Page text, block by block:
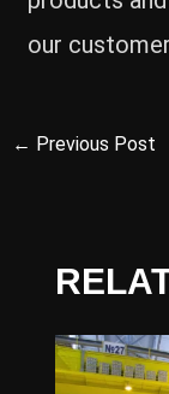
our
← Previous Post